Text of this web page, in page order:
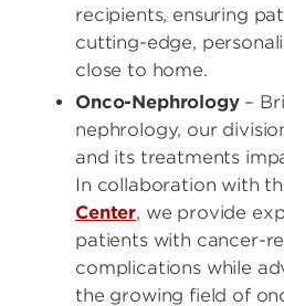
recipients, ensuring
cutting-edge,
close to home.
Onco-Nephrology–
nephrology, our
and its treatments
In collaboration with
Center, we provide
patients with cancer-
complications while
the growing field of